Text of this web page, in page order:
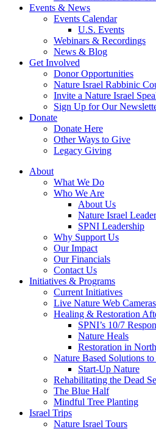
Events & News
Events Calendar
U.S. Events
Webinars & Recordings
News & Blog
Get Involved
Donor Opportunities
Nature Israel Rabbinic
Invite a Nature Israel
Sign Up for Our
Donate
Donate Here
Other Ways to Give
Legacy Giving
About
What We Do
Who We Are
About Us
Nature Israel
SPNI Leadership
Why Support Us
Our Impact
Our Financials
Contact Us
Initiatives & Programs
Current Initiatives
Live Nature Web Cameras
Healing & Restoration
SPNI’s 10/7
Nature Heals
Restoration in
Nature Based Solutions
Start-Up Nature
Rehabilitating the Dead
The Blue Half
Mindful Tree Planting
Israel Trips
Nature Israel Tours